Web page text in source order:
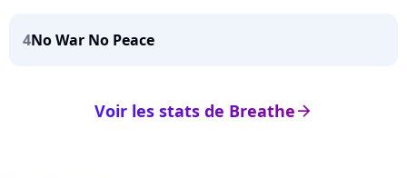
4No War No Peace
arrow_right
Voir les stats de Breathe